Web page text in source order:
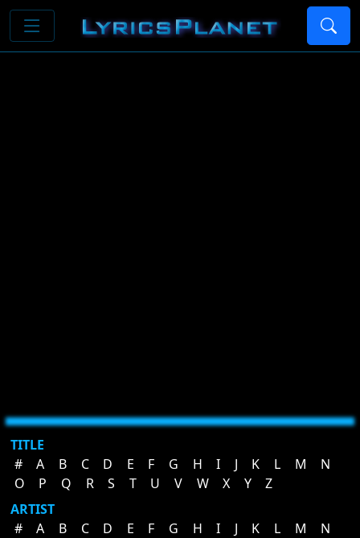
TITLE
#
A B C D E F G H I J K L M
N
O
P Q R S T U V W X Y
Z
ARTIST
#
A B C D E F G H I J K L M
N